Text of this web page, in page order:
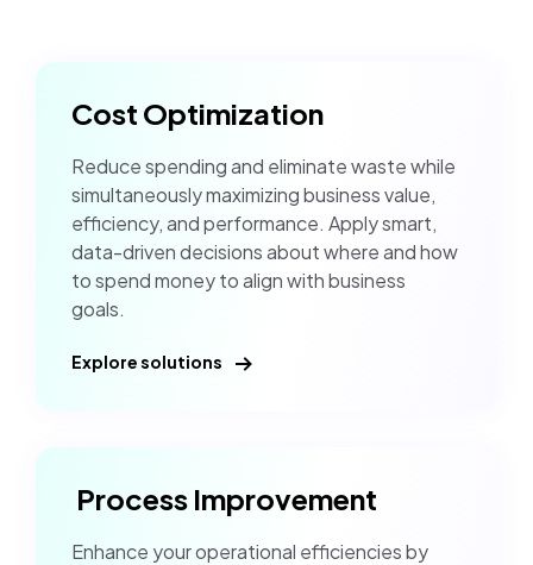
Cost Optimization
Reduce spending and eliminate waste while
simultaneously maximizing business value,
efficiency, and performance. Apply smart,
data-driven decisions about where and how
to spend money to align with business
goals.
Explore solutions
Process Improvement
Enhance your operational efficiencies by